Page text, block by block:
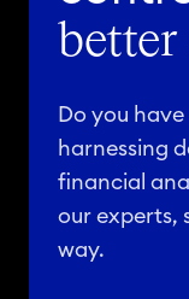
better
Do you
harnessing
financial
our experts,
way.